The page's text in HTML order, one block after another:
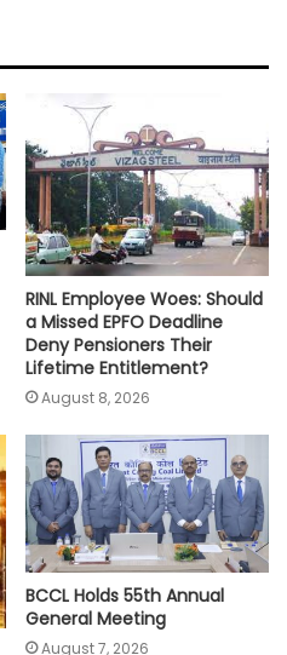
RINL Employee Woes: Should
a Missed EPFO Deadline
Deny Pensioners Their
Lifetime Entitlement?
August 8, 2026
BCCL Holds 55th Annual
General Meeting
August 7, 2026